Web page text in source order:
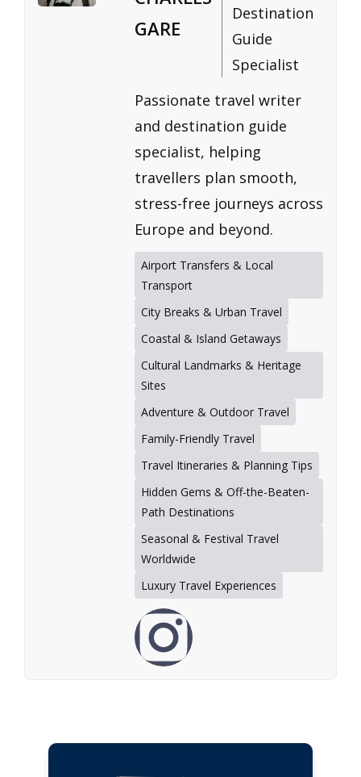
GARE
Destination
Guide
Specialist
Passionate travel writer
and destination guide
specialist, helping
travellers plan smooth,
stress-free journeys across
Europe and beyond.
Airport Transfers & Local
Transport
City Breaks & Urban Travel
Coastal & Island Getaways
Cultural Landmarks & Heritage
Sites
Adventure & Outdoor Travel
Family-Friendly Travel
Travel Itineraries & Planning Tips
Hidden Gems & Off-the-Beaten-
Path Destinations
Seasonal & Festival Travel
Worldwide
Luxury Travel Experiences